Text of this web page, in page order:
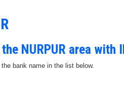
NURPUR area with
bank name in the list below.